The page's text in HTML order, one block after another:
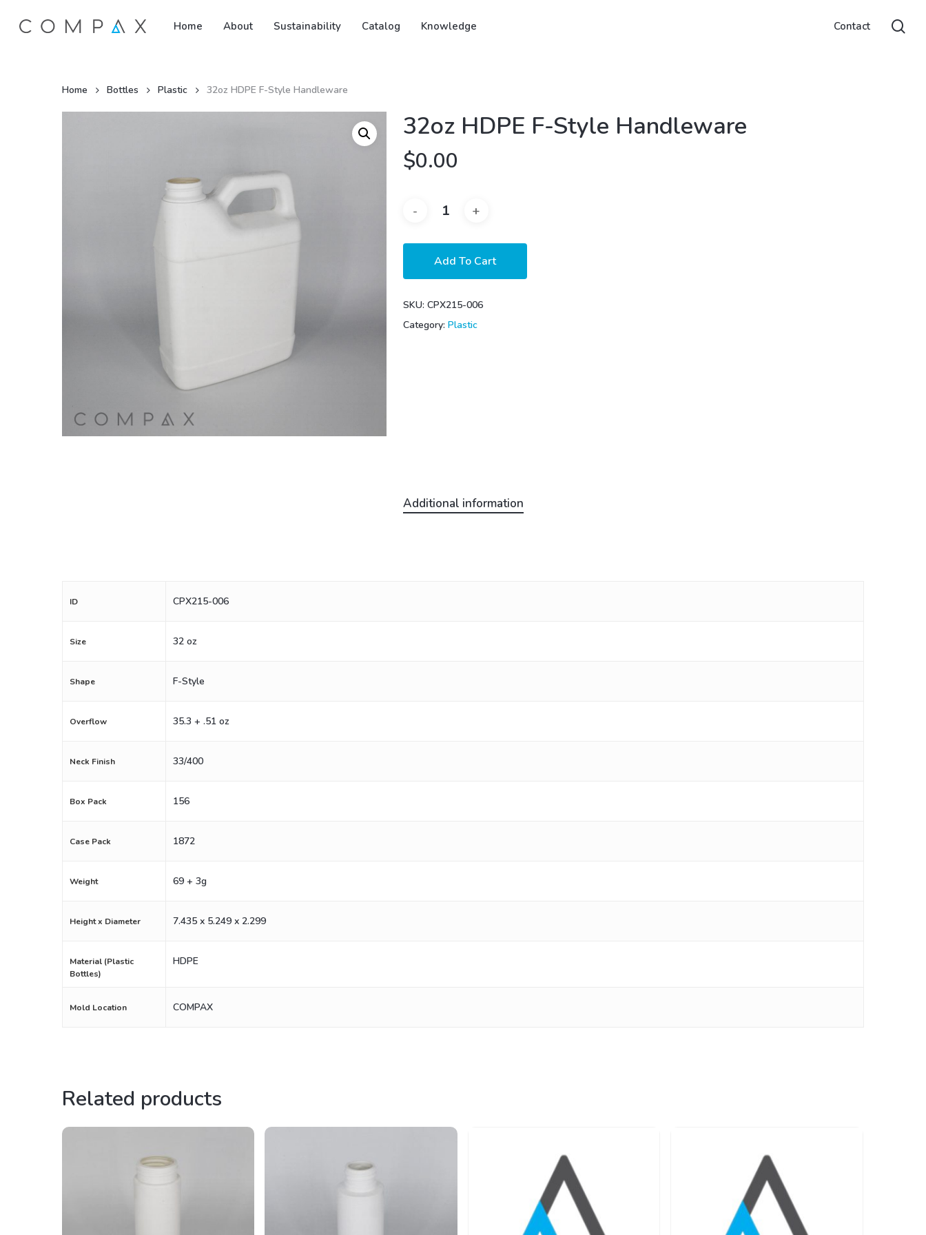
Home About Sustainability Catalog Knowledge Contact
Home Bottles Plastic 32oz HDPE F-Style Handleware
32oz HDPE F-Style Handleware
$0.00
Add To Cart
SKU: CPX215-006
Category: Plastic
Additional information
ID CPX215-006
Size 32 oz
Shape F-Style
Overflow 35.3 + .51 oz
Neck Finish 33/400
Box Pack 156
Case Pack 1872
Weight 69 + 3g
Height x Diameter 7.435 x 5.249 x 2.299
Material (Plastic
Bottles)
HDPE
Mold Location COMPAX
Related products